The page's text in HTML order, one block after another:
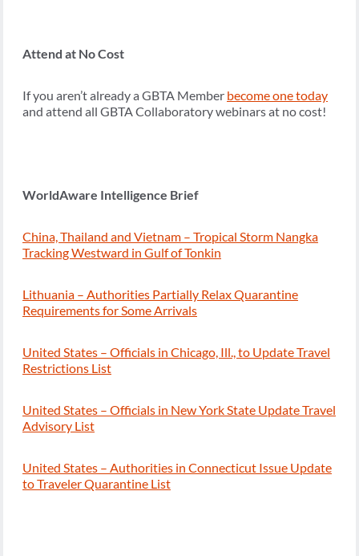
Attend at No Cost
If you aren’t already a GBTA Member become one today
and attend all GBTA Collaboratory webinars at no cost!
WorldAware Intelligence Brief
China, Thailand and Vietnam – Tropical Storm Nangka
Tracking Westward in Gulf of Tonkin
Lithuania – Authorities Partially Relax Quarantine
Requirements for Some Arrivals
United States – Officials in Chicago, Ill., to Update Travel
Restrictions List
United States – Officials in New York State Update Travel
Advisory List
United States – Authorities in Connecticut Issue Update
to Traveler Quarantine List